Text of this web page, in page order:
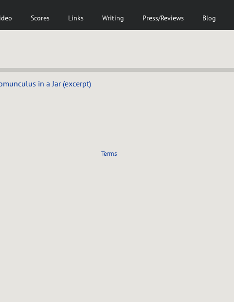
Scores Links Writing Press/Reviews Blog
in a Jar (excerpt)
Terms